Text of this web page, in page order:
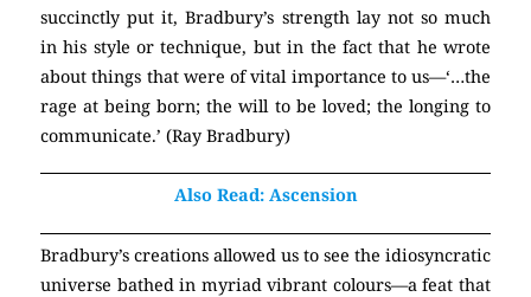
succinctly put it, Bradbury’s strength lay not so much
in his style or technique, but in the fact that he wrote
about things that were of vital importance to us—‘…the
rage at being born; the will to be loved; the longing to
communicate.’ (Ray Bradbury)
Also Read: Ascension
Bradbury’s creations allowed us to see the idiosyncratic
universe bathed in myriad vibrant colours—a feat that